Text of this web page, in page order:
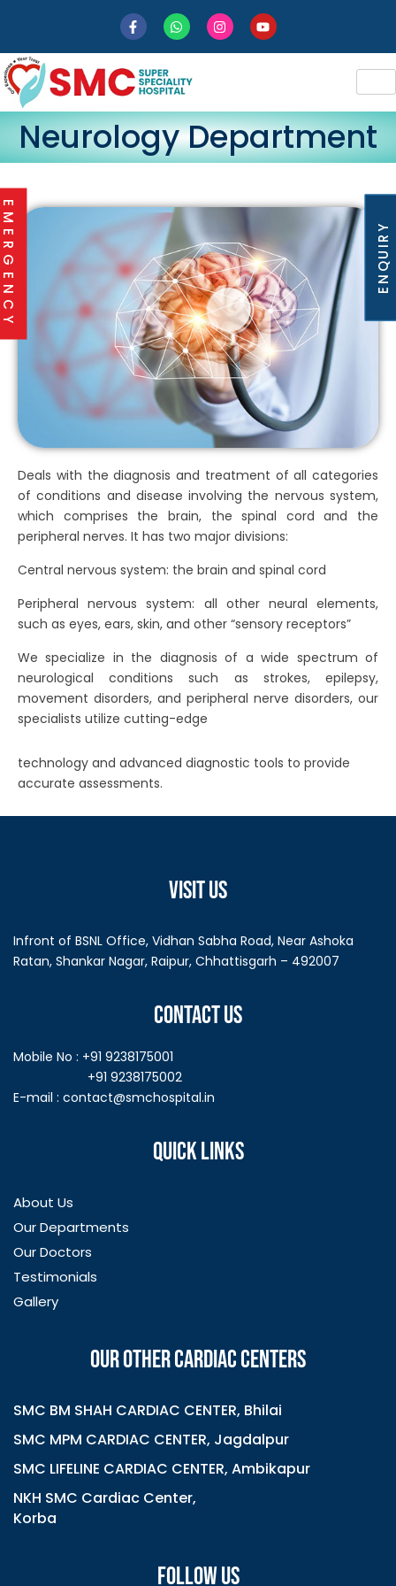
ENQUIRY
EMERGENCY
Neurology Department
Deals with the diagnosis and treatment of all categories
of conditions and disease involving the nervous system,
which comprises the brain, the spinal cord and the
peripheral nerves. It has two major divisions:
Central nervous system: the brain and spinal cord
Peripheral nervous system: all other neural elements,
such as eyes, ears, skin, and other “sensory receptors”
We specialize in the diagnosis of a wide spectrum of
neurological conditions such as strokes, epilepsy,
movement disorders, and peripheral nerve disorders, our
specialists utilize cutting-edge
technology and advanced diagnostic tools to provide
accurate assessments.
VISIT US
Infront of BSNL Office, Vidhan Sabha Road, Near Ashoka
Ratan, Shankar Nagar, Raipur, Chhattisgarh – 492007
CONTACT US
Mobile No : +91 9238175001
+91 9238175002
E-mail : contact@smchospital.in
QUICK LINKS
About Us
Our Departments
Our Doctors
Testimonials
Gallery
OUR OTHER CARDIAC CENTERS
SMC BM SHAH CARDIAC CENTER, Bhilai
SMC MPM CARDIAC CENTER, Jagdalpur
SMC LIFELINE CARDIAC CENTER, Ambikapur
NKH SMC Cardiac Center,
Korba
FOLLOW US